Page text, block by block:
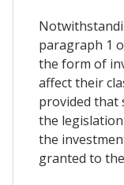
paragraph 1
the form of
affect their
provided that
the
the
granted to